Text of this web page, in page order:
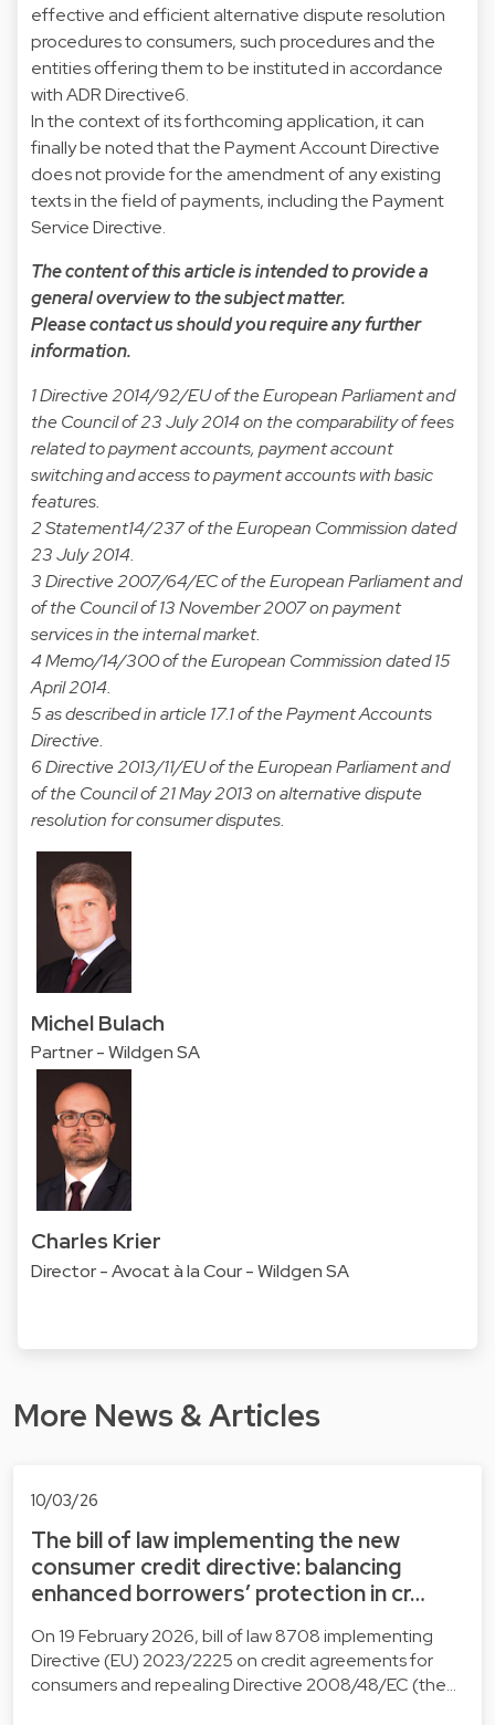
effective and efficient alternative dispute resolution
procedures to consumers, such procedures and the
entities offering them to be instituted in accordance
with ADR Directive6.
In the context of its forthcoming application, it can
finally be noted that the Payment Account Directive
does not provide for the amendment of any existing
texts in the field of payments, including the Payment
Service Directive.
The content of this article is intended to provide a
general overview to the subject matter.
Please contact us should you require any further
information.
1 Directive 2014/92/EU of the European Parliament and
the Council of 23 July 2014 on the comparability of fees
related to payment accounts, payment account
switching and access to payment accounts with basic
features.
2 Statement14/237 of the European Commission dated
23 July 2014.
3 Directive 2007/64/EC of the European Parliament and
of the Council of 13 November 2007 on payment
services in the internal market.
4 Memo/14/300 of the European Commission dated 15
April 2014.
5 as described in article 17.1 of the Payment Accounts
Directive.
6 Directive 2013/11/EU of the European Parliament and
of the Council of 21 May 2013 on alternative dispute
resolution for consumer disputes.
Michel Bulach
Partner - Wildgen SA
Charles Krier
Director - Avocat à la Cour - Wildgen SA
More News & Articles
10/03/26
The bill of law implementing the new
consumer credit directive: balancing
enhanced borrowers’ protection in cr…
On 19 February 2026, bill of law 8708 implementing
Directive (EU) 2023/2225 on credit agreements for
consumers and repealing Directive 2008/48/EC (the…